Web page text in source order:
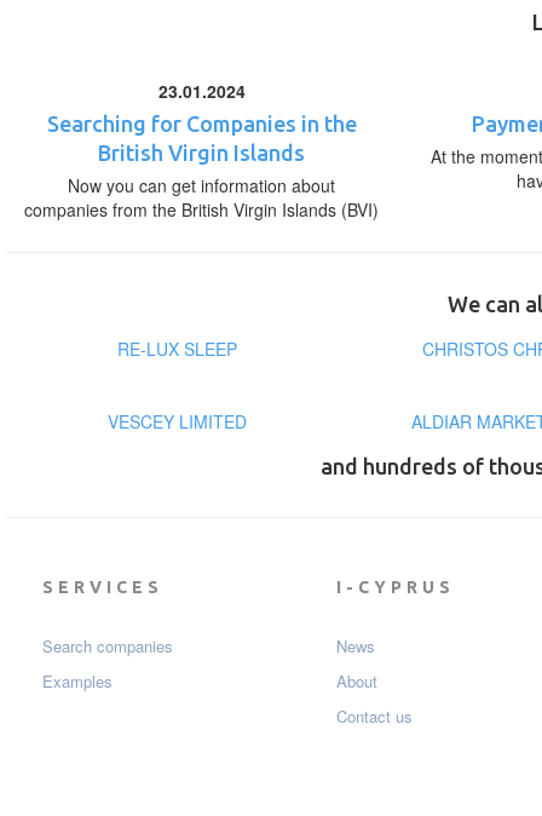
23.01.2024
Searching for Companies in the
British Virgin Islands
Now you can get information about
companies from the British Virgin Islands (BVI)
At the
We can
RE-LUX SLEEP
CHRISTOS
VESCEY LIMITED
ALDIAR
and hundreds of
SERVICES
Search companies
Examples
I-CYPRUS
News
About
Contact us